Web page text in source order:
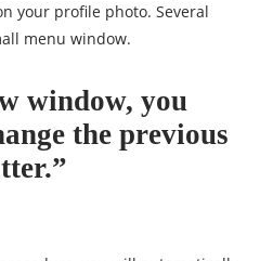
your profile photo. Several
menu window.
window, you
the previous